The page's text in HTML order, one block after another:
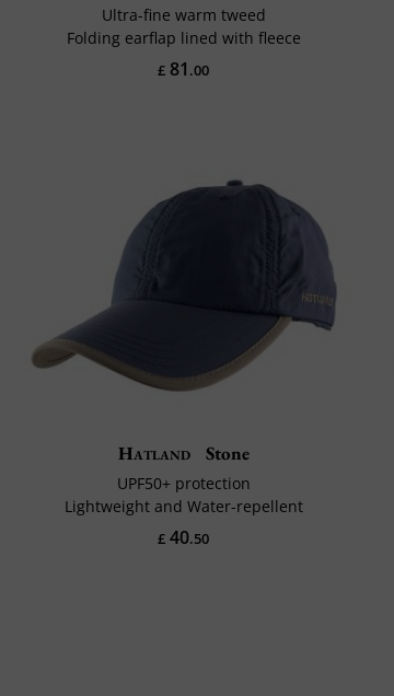
Ultra-fine warm tweed
Folding earflap lined with fleece
£ 81 .00
Hatland Stone
UPF50+ protection
Lightweight and Water-repellent
£ 40.50